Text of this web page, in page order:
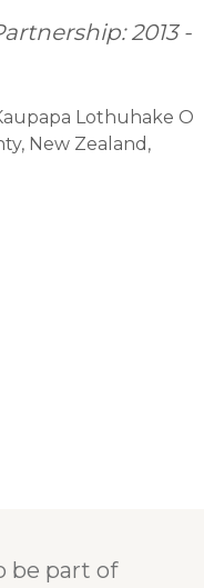
2013 -
Lothuhake O
New Zealand,
be part of